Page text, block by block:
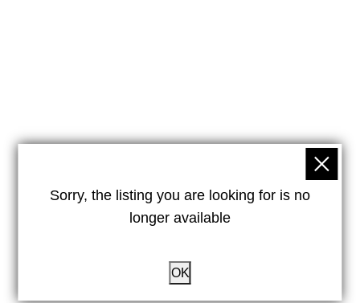
Sorry, the listing you are looking for is no
longer available
OK